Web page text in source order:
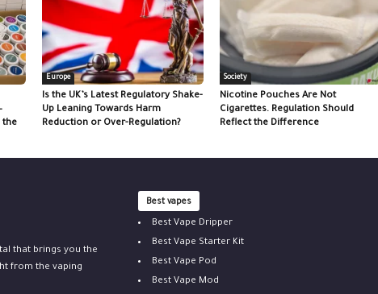
the
Europe
Is the UK’s Latest Regulatory Shake-
Up Leaning Towards Harm
Reduction or Over-Regulation?
Society
Nicotine Pouches Are Not
Cigarettes. Regulation Should
Reflect the Difference
that brings you the
from the vaping
Best vapes
Best Vape Dripper
Best Vape Starter Kit
Best Vape Pod
Best Vape Mod